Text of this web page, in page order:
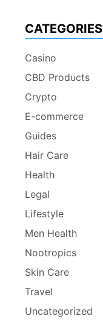
CATEGORIES
Casino
CBD Products
Crypto
E-commerce
Guides
Hair Care
Health
Legal
Lifestyle
Men Health
Nootropics
Skin Care
Travel
Uncategorized